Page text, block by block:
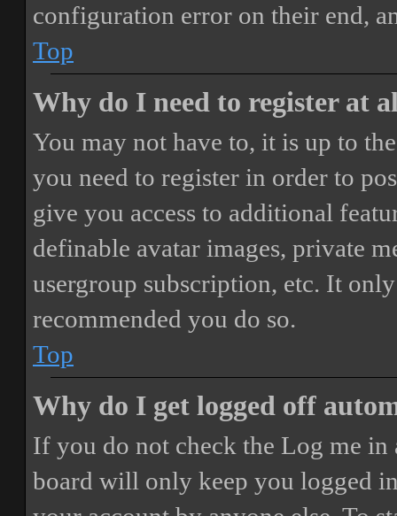
configuration error on their end,
Top
Why do I need to register at
You may not have to, it is up to
you need to register in order to
give you access to additional
definable avatar images, private
usergroup subscription, etc. It
recommended you do so.
Top
Why do I get logged off
If you do not check the Log me in
board will only keep you logged